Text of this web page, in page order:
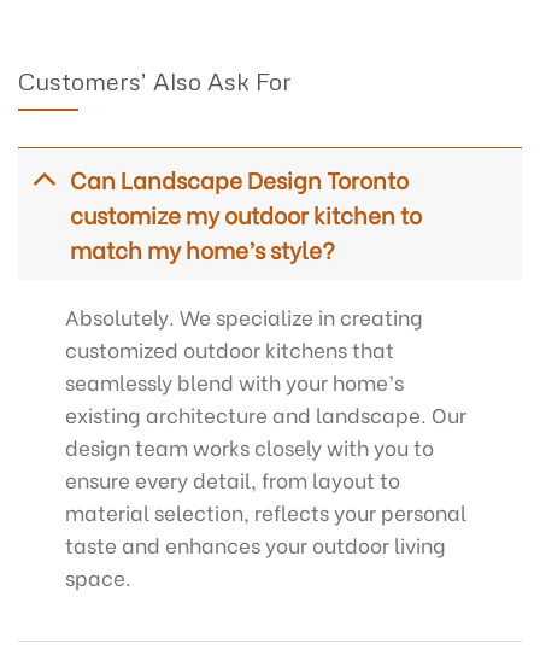
Customers’ Also Ask For
Can Landscape Design Toronto
customize my outdoor kitchen to
match my home’s style?
Absolutely. We specialize in creating
customized outdoor kitchens that
seamlessly blend with your home’s
existing architecture and landscape. Our
design team works closely with you to
ensure every detail, from layout to
material selection, reflects your personal
taste and enhances your outdoor living
space.